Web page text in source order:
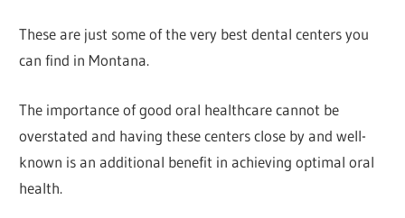
These are just some of the very best dental centers you
can find in Montana.
The importance of good oral healthcare cannot be
overstated and having these centers close by and well-
known is an additional benefit in achieving optimal oral
health.